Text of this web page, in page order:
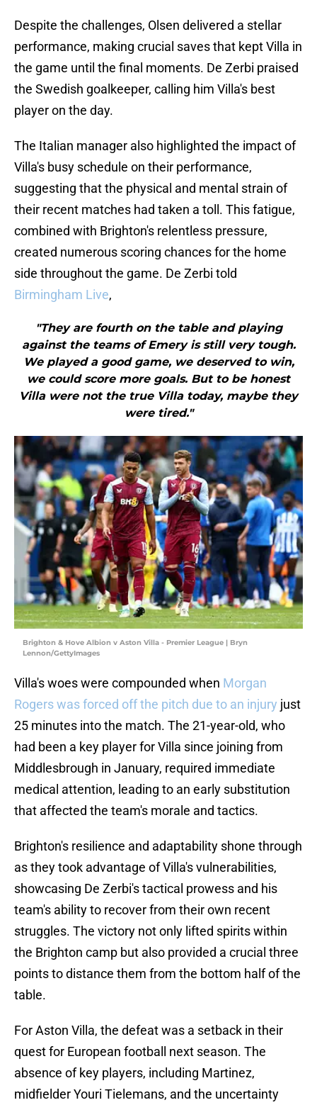
Despite the challenges, Olsen delivered a stellar
performance, making crucial saves that kept Villa in
the game until the final moments. De Zerbi praised
the Swedish goalkeeper, calling him Villa's best
player on the day.
The Italian manager also highlighted the impact of
Villa's busy schedule on their performance,
suggesting that the physical and mental strain of
their recent matches had taken a toll. This fatigue,
combined with Brighton's relentless pressure,
created numerous scoring chances for the home
side throughout the game. De Zerbi told
Birmingham Live,
"They are fourth on the table and playing
against the teams of Emery is still very tough.
We played a good game, we deserved to win,
we could score more goals. But to be honest
Villa were not the true Villa today, maybe they
were tired."
Brighton & Hove Albion v Aston Villa - Premier League | Bryn
Lennon/GettyImages
Villa's woes were compounded when Morgan
Rogers was forced off the pitch due to an injury just
25 minutes into the match. The 21-year-old, who
had been a key player for Villa since joining from
Middlesbrough in January, required immediate
medical attention, leading to an early substitution
that affected the team's morale and tactics.
Brighton's resilience and adaptability shone through
as they took advantage of Villa's vulnerabilities,
showcasing De Zerbi's tactical prowess and his
team's ability to recover from their own recent
struggles. The victory not only lifted spirits within
the Brighton camp but also provided a crucial three
points to distance them from the bottom half of the
table.
For Aston Villa, the defeat was a setback in their
quest for European football next season. The
absence of key players, including Martinez,
midfielder Youri Tielemans, and the uncertainty